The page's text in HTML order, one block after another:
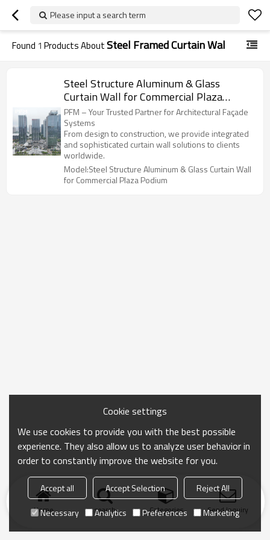
Please input a search term
Found 1 Products AboutSteel Framed Curtain Wal
Steel Structure Aluminum & Glass
Curtain Wall for Commercial Plaza
Podium
PFM – Your Trusted Partner for Architectural Façade
Systems
From design to construction, we provide integrated
and sophisticated curtain wall solutions to clients
worldwide.
Model:Steel Structure Aluminum & Glass Curtain Wall
for Commercial Plaza Podium
Home search Categories Send Inquiry
Cookie settings
We use cookies to provide you with the best possible
experience. They also allow us to analyze user behavior in
order to constantly improve the website for you.
Accept all Accept Selection
Reject All
Necessary
Analytics Preferences Marketing